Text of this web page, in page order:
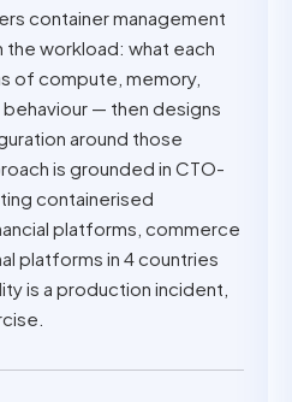
container management
workload: what each
of compute, memory,
— then designs
around those
is grounded in CTO-
containerised
platforms, commerce
platforms in 4 countries
is a production incident,